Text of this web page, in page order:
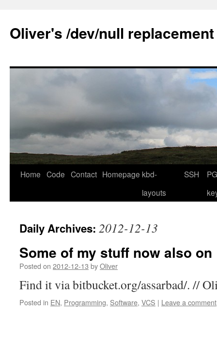
content
Oliver's /dev/null replacement
Home Code Contact Homepage kbd-
layouts
SSH
Daily Archives: 2012-12-13
Some of my stuff now also
Posted on 2012-12-13 byOliver
Find it via bitbucket.org/assarbad/. //
Posted in EN, Programming, Software, VCS | Leave a comment